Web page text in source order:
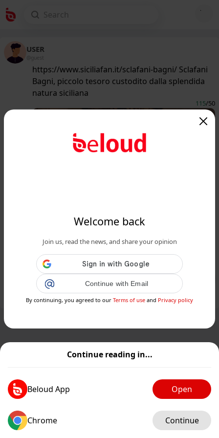
Continue reading in...
Beloud App Open
Chrome Continue
Welcome back
Join us, read the news, and share your opinion
Continue with Email
By continuing, you agreed to our Terms of use and Privacy policy
USER
@guest
https://www.siciliafan.it/sclafani-bagni/ Sclafani
Bagni, piccolo tesoro custodito dalla splendida
natura siciliana
115/50
www.siciliafan.it
Sclafani Bagni, piccolo tesoro
custodito dalla splendida natura
siciliana...
Private
Add post